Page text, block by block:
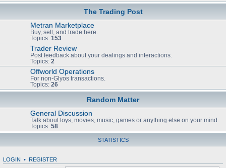
The Trading Post
Metran Marketplace
Buy, sell, and trade here.
Topics: 153
Trader Review
Post feedback about your dealings and interactions.
Topics: 2
Offworld Operations
For non-Glyos transactions.
Topics: 26
Random Matter
General Discussion
Talk about toys, movies, music, games or anything else on your mind.
Topics: 58
STATISTICS
LOGIN • REGISTER